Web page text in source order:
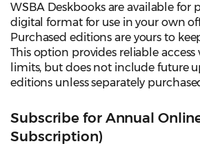
WSBA Deskbooks are available for
digital format for use in your own
Purchased editions are yours to
This option provides reliable
limits, but does not include future
editions unless separately
Subscribe for Annual
Subscription)